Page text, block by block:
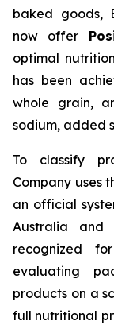
baked goods,
now offer
optimal
has been
whole grain,
sodium, added
To classify
Company uses
an official
Australia and
recognized
evaluating
products on a
full nutritional